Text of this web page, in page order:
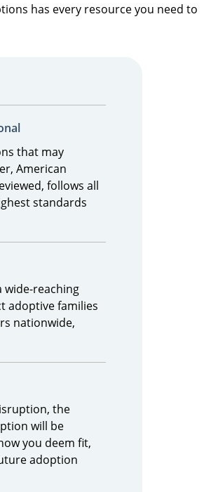
has every resource you need to
that may
American
follows all
standards
wide-reaching
adoptive families
nationwide,
the
will be
you deem fit,
adoption